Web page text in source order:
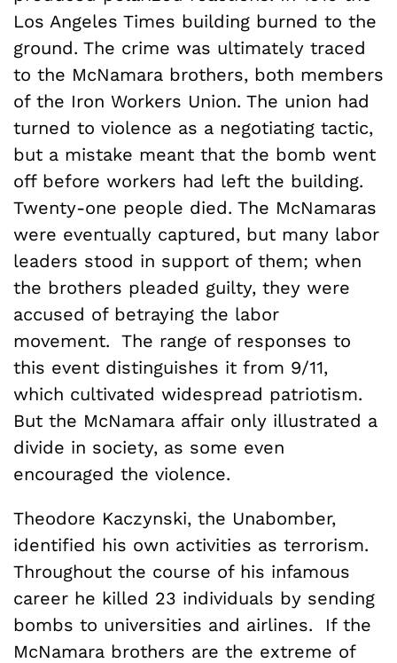
Los Angeles Times building burned to the
ground. The crime was ultimately traced
to the McNamara brothers, both members
of the Iron Workers Union. The union had
turned to violence as a negotiating tactic,
but a mistake meant that the bomb went
off before workers had left the building.
Twenty-one people died. The McNamaras
were eventually captured, but many labor
leaders stood in support of them; when
the brothers pleaded guilty, they were
accused of betraying the labor
movement. The range of responses to
this event distinguishes it from 9/11,
which cultivated widespread patriotism.
But the McNamara affair only illustrated a
divide in society, as some even
encouraged the violence.
Theodore Kaczynski, the Unabomber,
identified his own activities as terrorism.
Throughout the course of his infamous
career he killed 23 individuals by sending
bombs to universities and airlines. If the
McNamara brothers are the extreme of